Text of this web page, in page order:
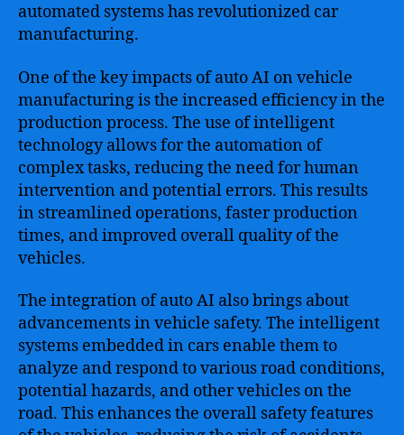
automated systems has revolutionized car
manufacturing.
One of the key impacts of auto AI on vehicle
manufacturing is the increased efficiency in the
production process. The use of intelligent
technology allows for the automation of
complex tasks, reducing the need for human
intervention and potential errors. This results
in streamlined operations, faster production
times, and improved overall quality of the
vehicles.
The integration of auto AI also brings about
advancements in vehicle safety. The intelligent
systems embedded in cars enable them to
analyze and respond to various road conditions,
potential hazards, and other vehicles on the
road. This enhances the overall safety features